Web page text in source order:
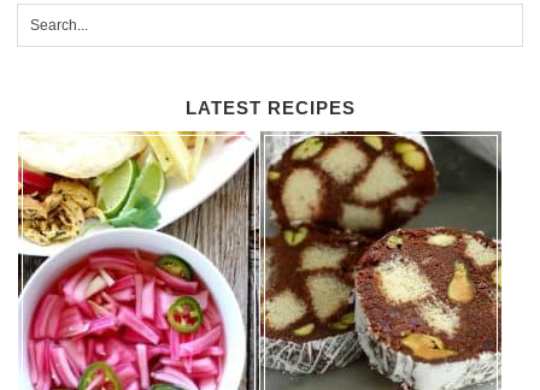
LATEST RECIPES